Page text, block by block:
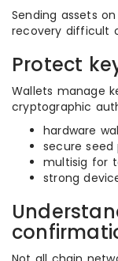
Sending assets
recovery difficult
Protect
Wallets manage
cryptographic
hardware
secure
multisig for
strong